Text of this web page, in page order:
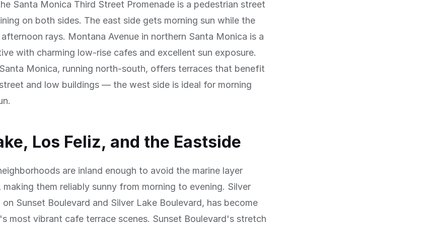
Santa Monica Third Street Promenade is a pedestrian street
on both sides. The east side gets morning sun while the
rays. Montana Avenue in northern Santa Monica is a
with charming low-rise cafes and excellent sun exposure.
Monica, running north-south, offers terraces that benefit
and low buildings — the west side is ideal for morning
Los Feliz, and the Eastside
are inland enough to avoid the marine layer
making them reliably sunny from morning to evening. Silver
Sunset Boulevard and Silver Lake Boulevard, has become
most vibrant cafe terrace scenes. Sunset Boulevard's stretch